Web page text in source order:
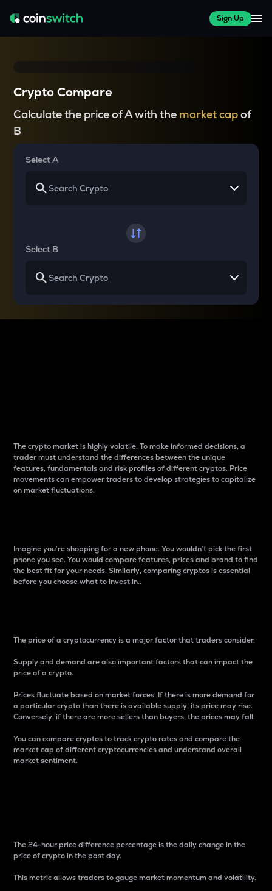
Sign Up
Crypto Compare
Calculate the price of A with the market capof
B
Select A
Select B
The crypto market is highly volatile. To make informed decisions, a
trader must understand the differences between the unique
features, fundamentals and risk profiles of different cryptos. Price
movements can empower traders to develop strategies to capitalize
on market fluctuations.
Imagine you’re shopping for a new phone. You wouldn’t pick the first
phone you see. You would compare features, prices and brand to find
the best fit for your needs. Similarly, comparing cryptos is essential
before you choose what to invest in..
The price of a cryptocurrency is a major factor that traders consider.
Supply and demand are also important factors that can impact the
price of a crypto.
Prices fluctuate based on market forces. If there is more demand for
a particular crypto than there is available supply, its price may rise.
Conversely, if there are more sellers than buyers, the prices may fall.
You can compare cryptos to track crypto rates and compare the
market cap of different cryptocurrencies and understand overall
market sentiment.
The 24-hour price difference percentage is the daily change in the
price of crypto in the past day.
This metric allows traders to gauge market momentum and volatility.